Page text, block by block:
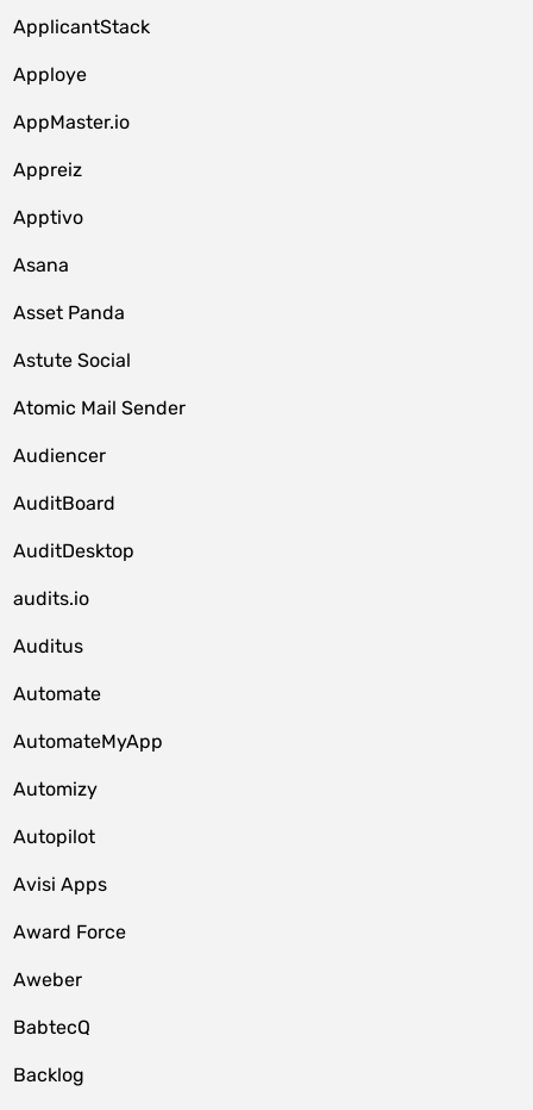
ApplicantStack
Apploye
AppMaster.io
Appreiz
Apptivo
Asana
Asset Panda
Astute Social
Atomic Mail Sender
Audiencer
AuditBoard
AuditDesktop
audits.io
Auditus
Automate
AutomateMyApp
Automizy
Autopilot
Avisi Apps
Award Force
Aweber
BabtecQ
Backlog